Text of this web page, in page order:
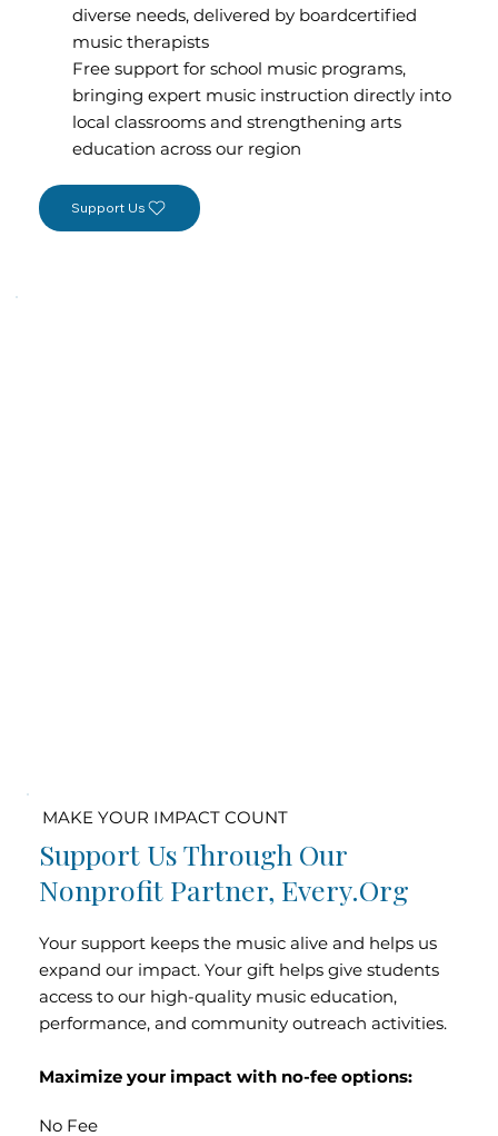
diverse needs, delivered by boardcertified
music therapists
Free support for school music programs,
bringing expert music instruction directly into
local classrooms and strengthening arts
education across our region
Support Us
MAKE YOUR IMPACT COUNT
Support Us Through Our
Nonprofit Partner, Every.org
Your support keeps the music alive and helps us
expand our impact. Your gift helps give students
access to our high-quality music education,
performance, and community outreach activities.
Maximize your impact with no-fee options:
No Fee